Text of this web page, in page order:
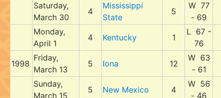
Saturday,
March 30
4
Mississippi
State
5
W 77
- 69
Monday,
April 1
4 Kentucky 1
L 67 -
76
1998
Friday,
March 13
5 Iona 12
W 63
- 61
Sunday,
March 15
5 New Mexico 4
W 56
- 46